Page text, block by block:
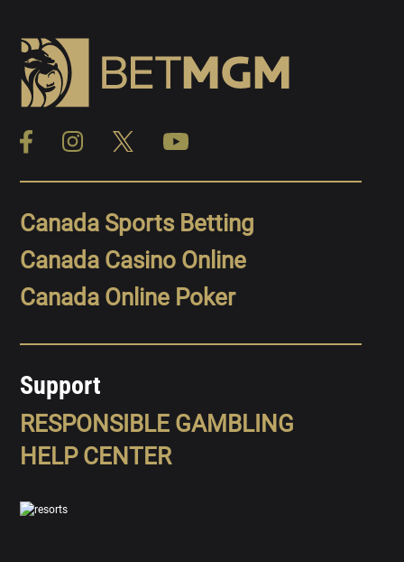
Canada Sports Betting
Canada Casino Online
Canada Online Poker
Support
RESPONSIBLE GAMBLING
HELP CENTER